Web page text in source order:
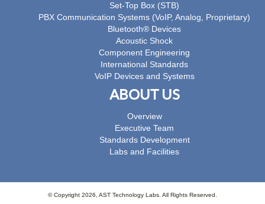
Set-Top Box (STB)
PBX Communication Systems (VoIP, Analog, Proprietary)
Bluetooth® Devices
Acoustic Shock
Component Engineering
International Standards
VoIP Devices and Systems
ABOUT US
Overview
Executive Team
Standards Development
Labs and Facilities
© Copyright 2026, AST Technology Labs. All Rights Reserved.